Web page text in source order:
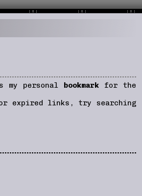
my personal bookmarkfor the
expired links, try searching